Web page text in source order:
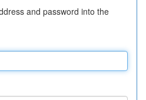
and password into the